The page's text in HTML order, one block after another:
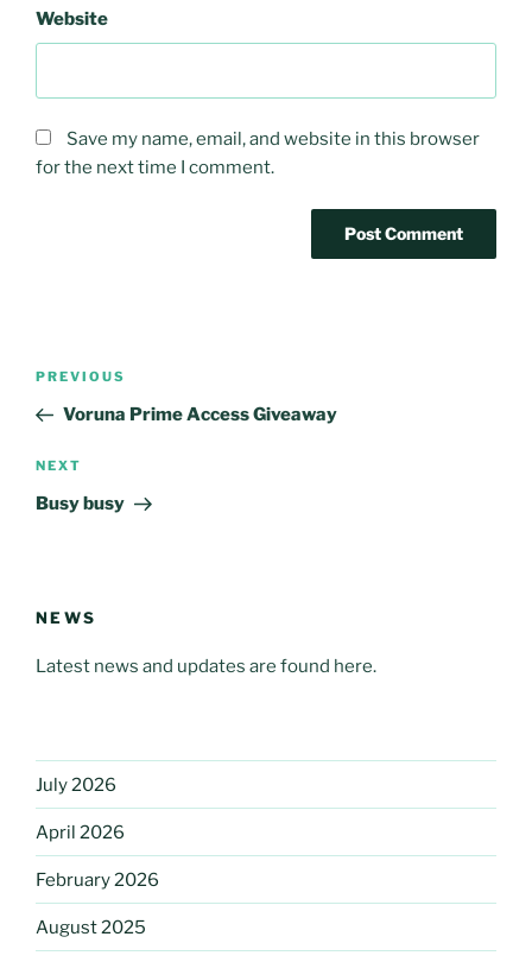
Website
Save my name, email, and website in this browser
for the next time I comment.
Post
Previous
Post
PREVIOUS
Voruna Prime Access Giveaway
Next
Post
NEXT
Busy busy
NEWS
Latest news and updates are found here.
July 2026
April 2026
February 2026
August 2025